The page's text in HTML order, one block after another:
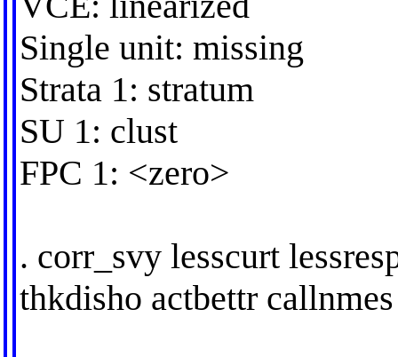
Single unit: missing
Strata 1: stratum
SU 1: clust
FPC 1: <zero>
. corr_svy lesscurt
thkdisho actbettr